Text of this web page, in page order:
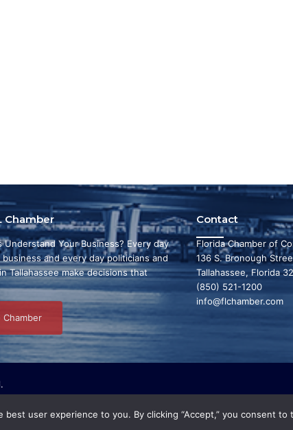
Chamber
Understand Your Business? Every day
and every day politicians and
Tallahassee make decisions that
Contact
Florida Chamber of
136 S. Bronough
Tallahassee, Florida
(850) 521-1200
info@flchamber.com
activities whatsoever.
user experience to you. By clicking “Accept,” you consent to